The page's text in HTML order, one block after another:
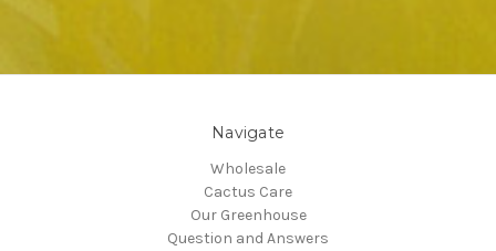
Navigate
Wholesale
Cactus Care
Our Greenhouse
Question and Answers